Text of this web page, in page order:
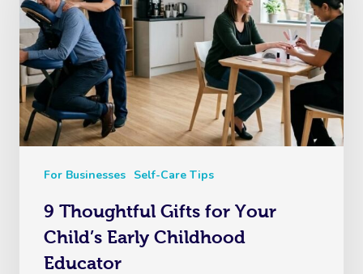
For Businesses Self-Care Tips
9 Thoughtful Gifts for Your
Child’s Early Childhood
Educator